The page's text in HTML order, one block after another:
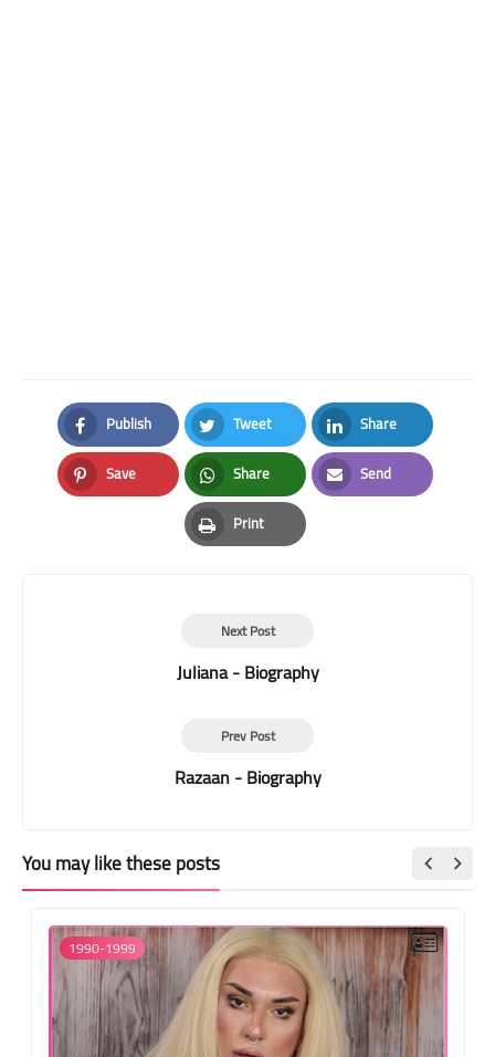
Publish
Facebook
Tweet
Twitter
Share
LinkedIn
Save
Pinterest
Share
Whatsapp
Send
Email
Print
Print
Next Post
Juliana - Biography
Prev Post
Razaan - Biography
You may like these posts
1990-1999